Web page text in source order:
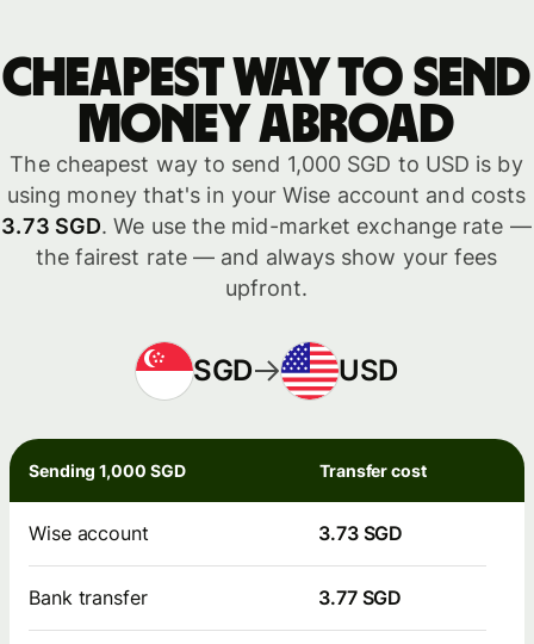
Cheapest way to send
money abroad
The cheapest way to send 1,000 SGD to USD is by
using money that's in your Wise account and costs
3.73 SGD. We use the mid-market exchange rate —
the fairest rate — and always show your fees
upfront.
SGD USD
Sending 1,000 SGD Transfer cost
Wise account 3.73 SGD
Bank transfer 3.77 SGD